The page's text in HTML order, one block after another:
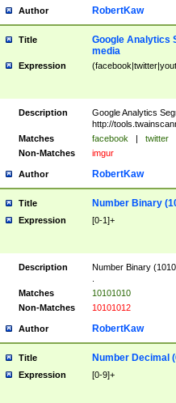
Author RobertKaw
Title
Google Analytics
media
Expression
Description
Google Analytics
http://
Matches
facebook | twitter
Non-Matches
imgur
Author RobertKaw
Title Number Binary
Expression [0-1]+
Description
Number Binary
Matches
10101010
Non-Matches
10101012
Author RobertKaw
Title Number Decimal
Expression [0-9]+